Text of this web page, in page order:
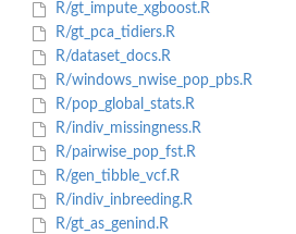
R/gt_impute_xgboost.R
R/gt_pca_tidiers.R
R/dataset_docs.R
R/windows_nwise_pop_pbs.R
R/pop_global_stats.R
R/indiv_missingness.R
R/pairwise_pop_fst.R
R/gen_tibble_vcf.R
R/indiv_inbreeding.R
R/gt_as_genind.R